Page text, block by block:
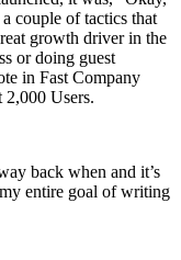
couple of tactics that
growth driver in the
or doing guest
in Fast Company
Users.
back when and it’s
entire goal of writing